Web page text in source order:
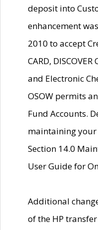
deposit into
enhancement
2010 to accept
CARD, DISCOVER
and Electronic
OSOW permits
Fund Accounts.
maintaining your
Section 14.0
User Guide for
Additional
of the HP